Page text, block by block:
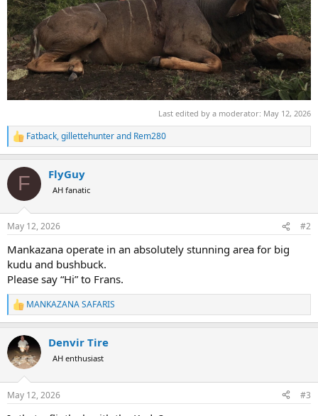
Last edited by a moderator: May 12, 2026
R
e
c
i
s
Fatback,gillettehunterand Rem280
F FlyGuy
AH fanatic
May 12, 2026 #2
Mankazana operate in an absolutely stunning area for big
kudu and bushbuck.
Please say “Hi” to Frans.
R
e
c
t
i
s
MANKAZANA SAFARIS
Denvir Tire
AH enthusiast
May 12, 2026 #3